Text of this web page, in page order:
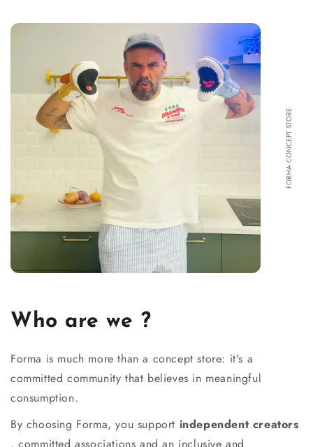
FORMA CONCEPT STORE
Who are we ?
Forma is much more than a concept store: it's a
committed community that believes in meaningful
consumption.
By choosing Forma, you support independent creators